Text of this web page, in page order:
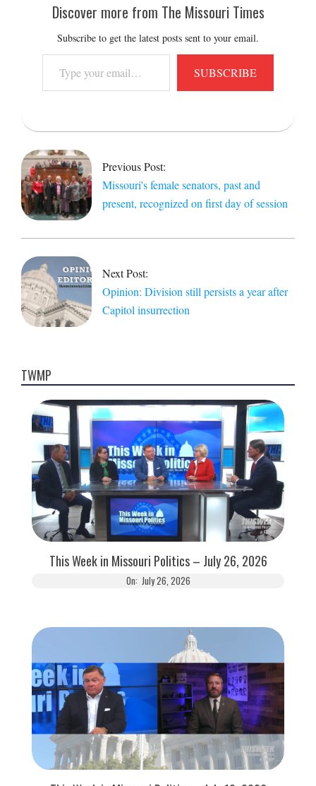
Discover more from The Missouri Times
Subscribe to get the latest posts sent to your email.
your
email…
SUBSCRIBE
2022-
01-
05
Previous Post:
Missouri's female senators, past and
present, recognized on first day of session
Next Post:
Opinion: Division still persists a year after
Capitol insurrection
TWMP
This Week in Missouri Politics – July 26, 2026
On: July 26, 2026